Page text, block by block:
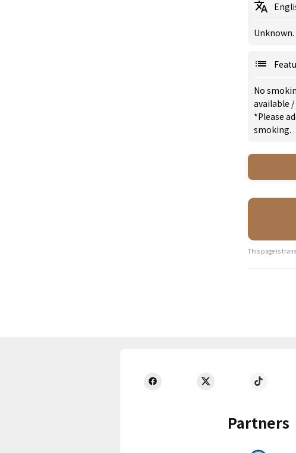
Unknown.
No
available /
*Please
smoking.
This page is
Partners